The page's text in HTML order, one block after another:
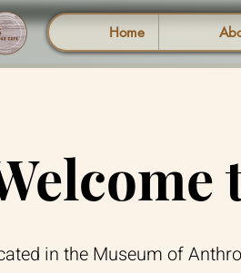
Home
in the Museum of